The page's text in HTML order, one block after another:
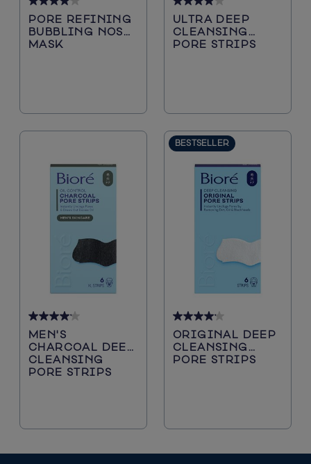
PORE REFINING
BUBBLING NOSE
MASK
4.1
out
of
ULTRA DEEP
CLEANSING
PORE STRIPS
3.9
out
of
MEN'S
CHARCOAL DEEP
CLEANSING
PORE STRIPS
4.2
out
of
5
BESTSELLER
ORIGINAL DEEP
CLEANSING
PORE STRIPS
4.2
out
of